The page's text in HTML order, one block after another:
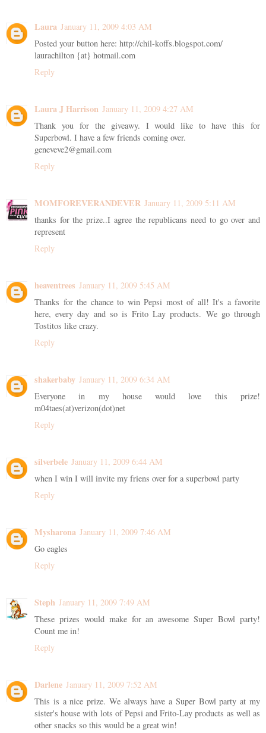
Laura January 11, 2009 4:03 AM
Posted your button here: http://chil-koffs.blogspot.com/
laurachilton {at} hotmail.com
Reply
Laura J Harrison January 11, 2009 4:27 AM
Thank you for the giveawy. I would like to have this for
Superbowl. I have a few friends coming over.
geneveve2@gmail.com
Reply
MOMFOREVERANDEVER January 11, 2009 5:11 AM
thanks for the prize..I agree the republicans need to go over and
represent
Reply
heaventrees January 11, 2009 5:45 AM
Thanks for the chance to win Pepsi most of all! It's a favorite
here, every day and so is Frito Lay products. We go through
Tostitos like crazy.
Reply
shakerbaby January 11, 2009 6:34 AM
Everyone in my house would love this prize!
m04taes(at)verizon(dot)net
Reply
silverbele January 11, 2009 6:44 AM
when I win I will invite my friens over for a superbowl party
Reply
Mysharona January 11, 2009 7:46 AM
Go eagles
Reply
Steph January 11, 2009 7:49 AM
These prizes would make for an awesome Super Bowl party!
Count me in!
Reply
Darlene January 11, 2009 7:52 AM
This is a nice prize. We always have a Super Bowl party at my
sister's house with lots of Pepsi and Frito-Lay products as well as
other snacks so this would be a great win!